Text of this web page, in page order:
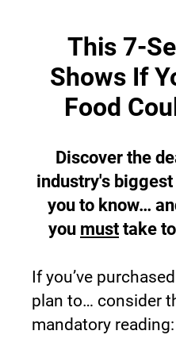
This 7-
Shows If
Food
Discover the
industry's
you to know…
you must take
If you’ve
plan to… consider
mandatory reading: